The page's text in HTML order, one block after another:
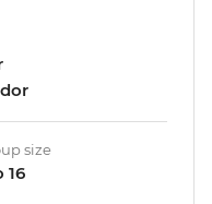
size
16